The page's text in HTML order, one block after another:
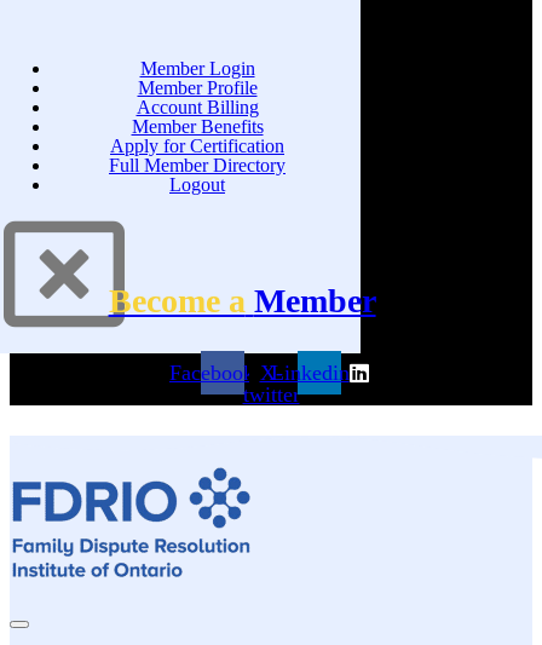
Member Login
Member Profile
Account Billing
Member Benefits
Apply for Certification
Full Member Directory
Logout
Become a Member
Facebook X-
twitter
Linkedin